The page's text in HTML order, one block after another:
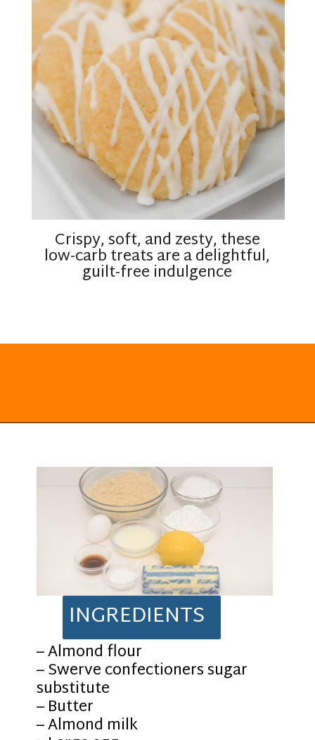
Crispy, soft, and zesty, these
low-carb treats are a delightful,
guilt-free indulgence
INGREDIENTS
– Almond flour
– Swerve confectioners sugar
substitute
– Butter
– Almond milk